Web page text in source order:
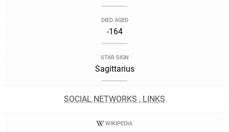
DIED AGED
-164
STAR SIGN
Sagittarius
SOCIAL NETWORKS , LINKS
WIKIPEDIA